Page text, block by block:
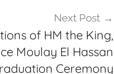
Next Post
of HM the King,
Moulay El Hassan
Ceremony